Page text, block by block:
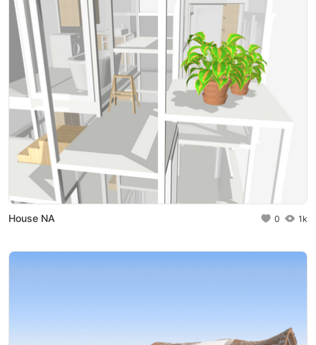
House NA 0 1k